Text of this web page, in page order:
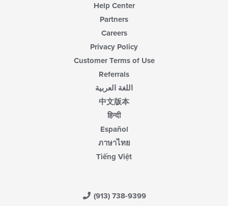
Help Center
Partners
Careers
Privacy Policy
Customer Terms of Use
Referrals
اللغة العربية
中文版本
हिन्दी
Español
ภาษาไทย
Tiếng Việt
(913) 738-9399